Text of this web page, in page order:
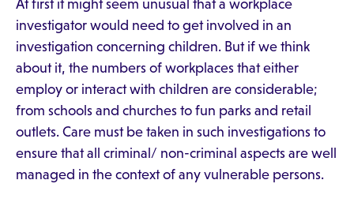
At first it might seem unusual that a workplace
investigator would need to get involved in an
investigation concerning children. But if we think
about it, the numbers of workplaces that either
employ or interact with children are considerable;
from schools and churches to fun parks and retail
outlets. Care must be taken in such investigations to
ensure that all criminal/ non-criminal aspects are well
managed in the context of any vulnerable persons.